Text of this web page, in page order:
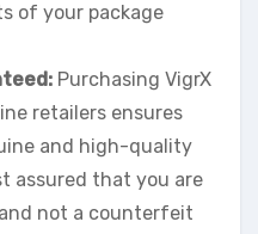
of your package
Purchasing VigrX
retailers ensures
and high-quality
assured that you are
not a counterfeit